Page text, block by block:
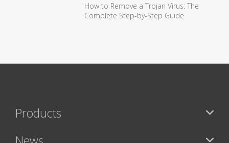
How to Remove a Trojan Virus: The
Complete Step-by-Step Guide
Products